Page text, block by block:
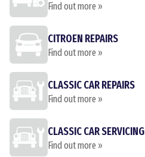
Find out more »
CITROEN REPAIRS
Find out more »
CLASSIC CAR REPAIRS
Find out more »
CLASSIC CAR SERVICING
Find out more »